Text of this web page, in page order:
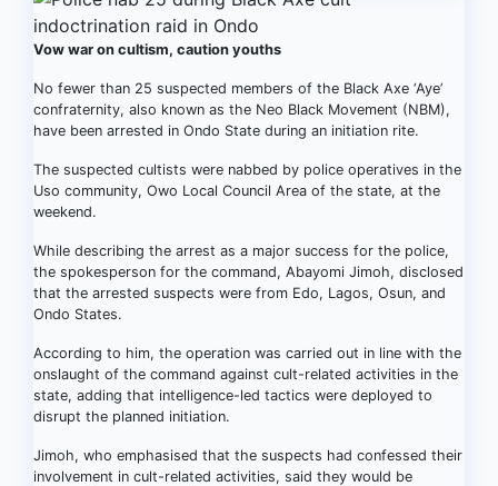
Vow war on cultism, caution youths
No fewer than 25 suspected members of the Black Axe ‘Aye’
confraternity, also known as the Neo Black Movement (NBM),
have been arrested in Ondo State during an initiation rite.
The suspected cultists were nabbed by police operatives in the
Uso community, Owo Local Council Area of the state, at the
weekend.
While describing the arrest as a major success for the police,
the spokesperson for the command, Abayomi Jimoh, disclosed
that the arrested suspects were from Edo, Lagos, Osun, and
Ondo States.
According to him, the operation was carried out in line with the
onslaught of the command against cult-related activities in the
state, adding that intelligence-led tactics were deployed to
disrupt the planned initiation.
Jimoh, who emphasised that the suspects had confessed their
involvement in cult-related activities, said they would be